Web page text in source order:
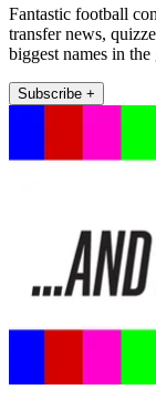
Fantastic football
transfer news,
biggest names in
Subscribe +